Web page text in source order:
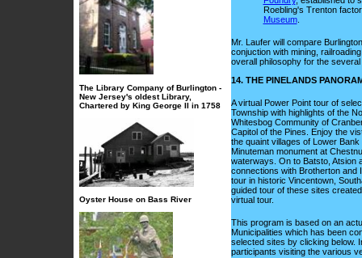
The Library Company of Burlington -
New Jersey's oldest Library,
Chartered by King George II in 1758
Oyster House on Bass River
Roebling's Trenton
Museum.
Mr. Laufer will compare
conjuction with mining,
overall philosophy for the
14. THE PINELANDS
A virtual Power Point tour of
Township with highlights of the
Whitesbog Community of
Capitol of the Pines. Enjoy the
the quaint villages of Lower
Minuteman monument at
waterways. On to Batsto, Atsion
connections with Brotherton and
tour in historic Vincentown,
guided tour of these sites
virtual tour.
This program is based on an
Municipalities which has been
selected sites by clicking below.
participants visiting the various